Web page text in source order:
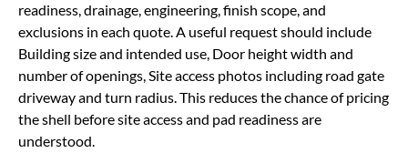
readiness, drainage, engineering, finish scope, and
exclusions in each quote. A useful request should include
Building size and intended use, Door height width and
number of openings, Site access photos including road gate
driveway and turn radius. This reduces the chance of pricing
the shell before site access and pad readiness are
understood.